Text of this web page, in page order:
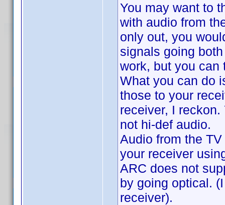
You may want to
with audio from
only out, you
signals going
work, but you can
What you can do
those to your
receiver, I
not hi-def audio.
Audio from the
your receiver
ARC does not
by going optical.
receiver).